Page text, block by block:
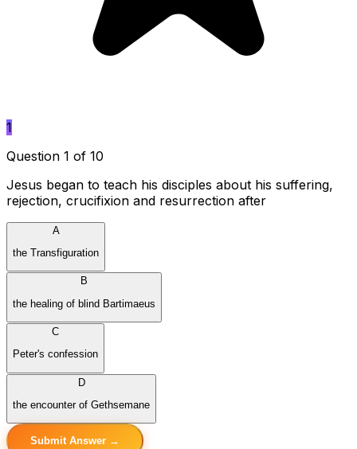
1
Question 1 of 10
Jesus began to teach his disciples about his suffering,
rejection, crucifixion and resurrection after
A
the Transfiguration
B
the healing of blind Bartimaeus
C
Peter's confession
D
the encounter of Gethsemane
Submit Answer →